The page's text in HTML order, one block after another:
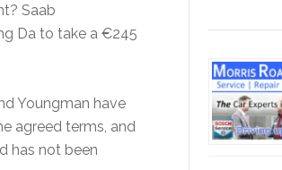
Saab
Da to take a €245
Youngman have
agreed terms, and
has not been